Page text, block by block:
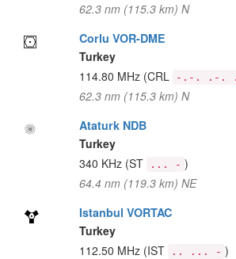
62.3 nm (115.3 km) N
Corlu VOR-DME
Turkey
114.80 MHz (CRL -.-. .-.
62.3 nm (115.3 km) N
Ataturk NDB
Turkey
340 KHz (ST ... - )
64.4 nm (119.3 km) NE
Istanbul VORTAC
Turkey
112.50 MHz (IST .. ... - )